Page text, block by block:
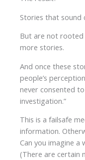
Stories that sound
But are not rooted
more stories.
And once these
people’s
never consented
investigation.”
This is a failsafe
information.
Can you imagine a
(There are certain